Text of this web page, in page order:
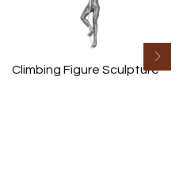
Climbing Figure Sculpture